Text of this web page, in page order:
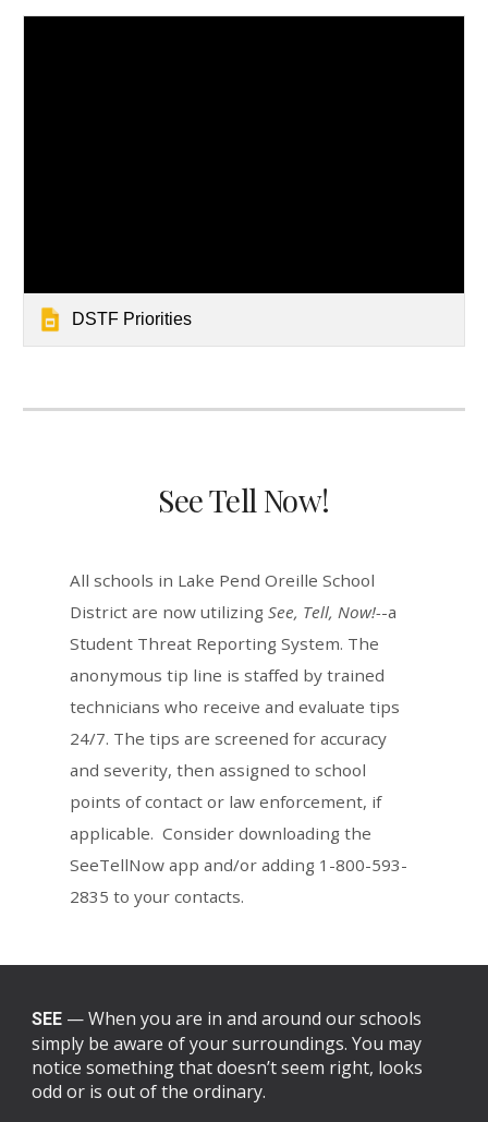
DSTF Priorities
See Tell Now!
All schools in Lake Pend Oreille School
District are now utilizingSee, Tell, Now!--a
Student Threat Reporting System. The
anonymous tip line is staffed by trained
technicians who receive and evaluate tips
24/7. The tips are screened for accuracy
and severity, then assigned to school
points of contact or law enforcement, if
applicable. Consider downloading the
SeeTellNow app and/or adding 1-800-593-
2835 to your contacts.
SEE — When you are in and around our schools
simply be aware of your surroundings. You may
notice something that doesn’t seem right, looks
odd or is out of the ordinary.